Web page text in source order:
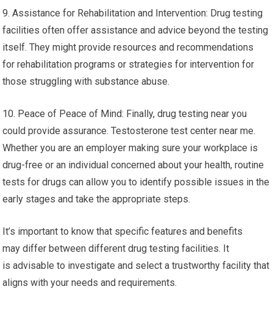
9. Assistance for Rehabilitation and Intervention: Drug testing
facilities often offer assistance and advice beyond the testing
itself. They might provide resources and recommendations
for rehabilitation programs or strategies for intervention for
those struggling with substance abuse.
10. Peace of Peace of Mind: Finally, drug testing near you
could provide assurance. Testosterone test center near me.
Whether you are an employer making sure your workplace is
drug-free or an individual concerned about your health, routine
tests for drugs can allow you to identify possible issues in the
early stages and take the appropriate steps.
It’s important to know that specific features and benefits
may differ between different drug testing facilities. It
is advisable to investigate and select a trustworthy facility that
aligns with your needs and requirements.